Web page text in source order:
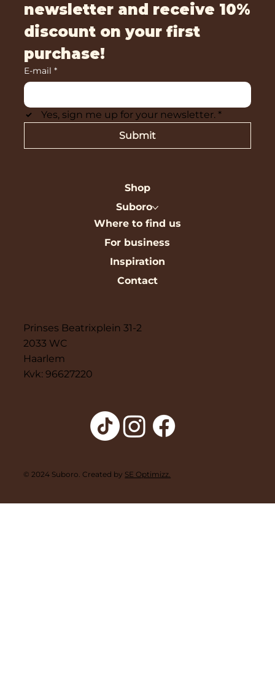
© 2024 Suboro. Created by SE Optimizz.
Prinses Beatrixplein 31-2
2033 WC
Haarlem
Kvk: 96627220
newsletter and receive 10%
discount on your first
purchase!
E-mail *
Yes, sign me up for your newsletter. *
Submit
Shop
Suboro
Where to find us
For business
Inspiration
Contact